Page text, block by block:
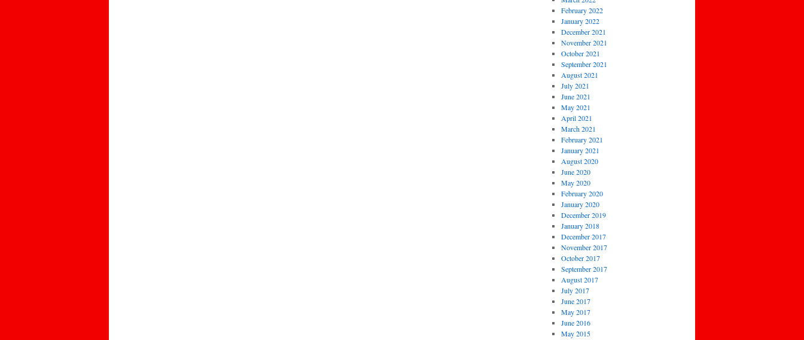
February 2022
January 2022
December 2021
November 2021
October 2021
September 2021
August 2021
July 2021
June 2021
May 2021
April 2021
March 2021
February 2021
January 2021
August 2020
June 2020
May 2020
February 2020
January 2020
December 2019
January 2018
December 2017
November 2017
October 2017
September 2017
August 2017
July 2017
June 2017
May 2017
June 2016
May 2015